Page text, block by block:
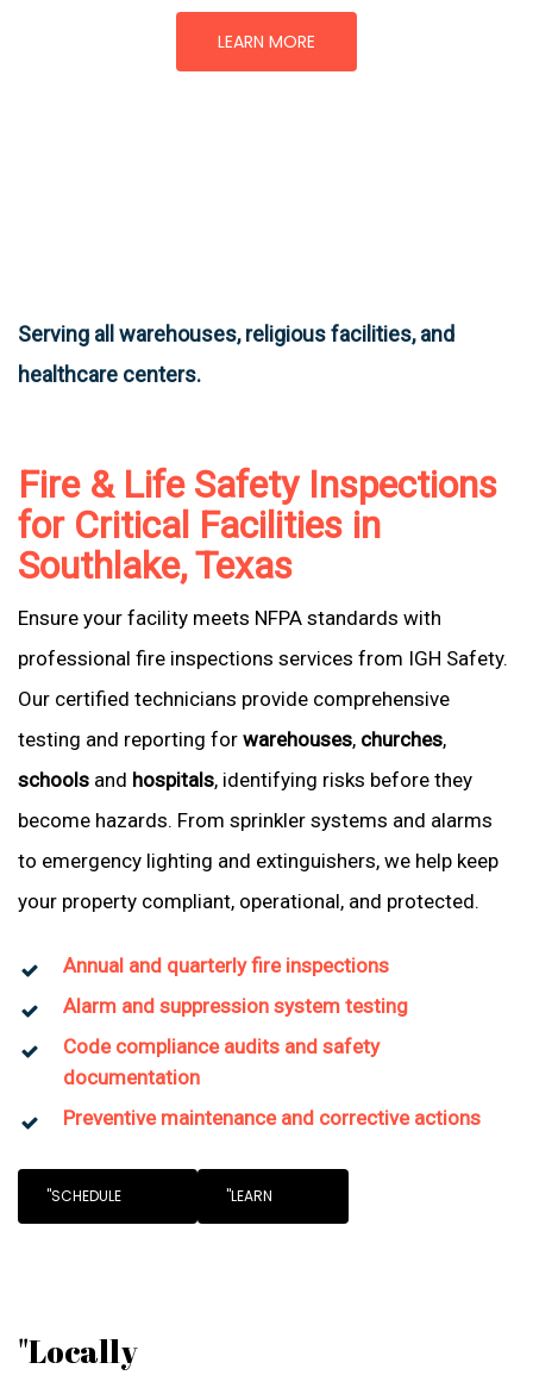
LEARN MORE
Serving all warehouses, religious facilities, and
healthcare centers.
Fire & Life Safety Inspections
for Critical Facilities in
Southlake, Texas
Ensure your facility meets NFPA standards with
professional fire inspections services from IGH Safety.
Our certified technicians provide comprehensive
testing and reporting for warehouses, churches,
schools and hospitals, identifying risks before they
become hazards. From sprinkler systems and alarms
to emergency lighting and extinguishers, we help keep
your property compliant, operational, and protected.
Annual and quarterly fire inspections
Alarm and suppression system testing
Code compliance audits and safety
documentation
Preventive maintenance and corrective actions
"SCHEDULE "LEARN
"Locally